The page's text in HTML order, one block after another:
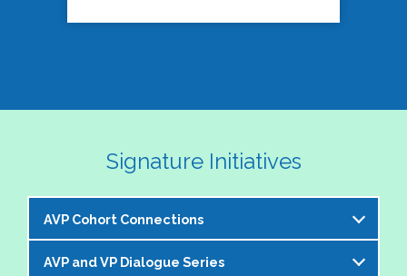
Signature Initiatives
AVP Cohort Connections
The NASPA AVP Steering Committee is excited to
AVP and VP Dialogue Series